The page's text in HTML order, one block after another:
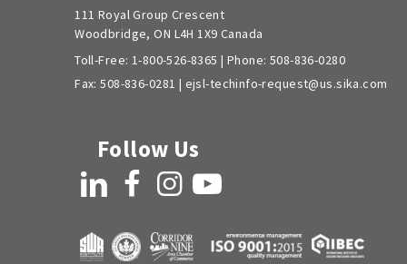
111 Royal Group Crescent
Woodbridge, ON L4H 1X9 Canada
Toll-Free: 1-800-526-8365 | Phone: 508-836-0280
Fax: 508-836-0281 | ejsl-techinfo-request@us.sika.com
Follow Us
LinkedIn FacebookInstagramYouTube